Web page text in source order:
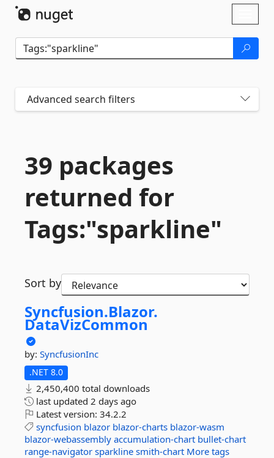
Advanced search filters
39 packages
returned for
Tags:"sparkline"
Sort by
Syncfusion.Blazor.
DataVizCommon
by: SyncfusionInc
.NET 8.0
2,450,400 total downloads
last updated 2 days ago
Latest version: 34.2.2
syncfusion blazor blazor-charts blazor-wasm
blazor-webassembly accumulation-chart bullet-chart
range-navigator sparkline smith-chart More tags